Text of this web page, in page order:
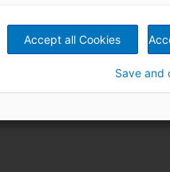
Accept all Cookies
Save and